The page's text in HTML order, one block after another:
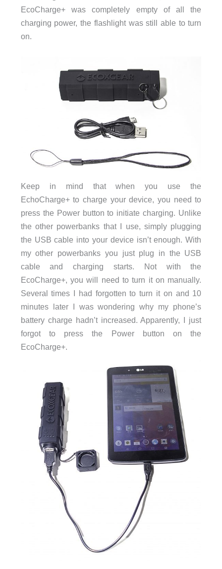
EcoCharge+ was completely empty of all the
charging power, the flashlight was still able to turn
on.
Keep in mind that when you use the
EchoCharge+ to charge your device, you need to
press the Power button to initiate charging. Unlike
the other powerbanks that I use, simply plugging
the USB cable into your device isn’t enough. With
my other powerbanks you just plug in the USB
cable and charging starts. Not with the
EcoCharge+, you will need to turn it on manually.
Several times I had forgotten to turn it on and 10
minutes later I was wondering why my phone’s
battery charge hadn’t increased. Apparently, I just
forgot to press the Power button on the
EcoCharge+.